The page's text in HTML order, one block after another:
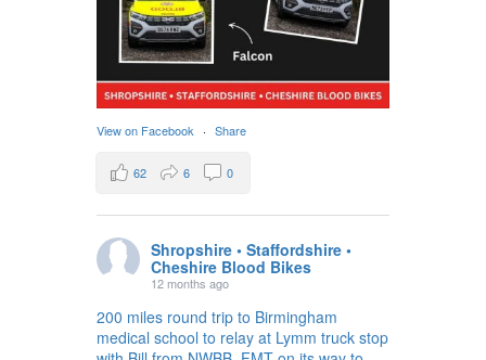
View on Facebook · Share
62 6 0
Shropshire • Staffordshire •
Cheshire Blood Bikes
12 months ago
200 miles round trip to Birmingham
medical school to relay at Lymm truck stop